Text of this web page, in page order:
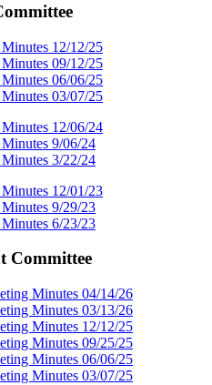
12/12/25
09/12/25
06/06/25
03/07/25
12/06/24
9/06/24
3/22/24
12/01/23
9/29/23
6/23/23
Committee
Minutes 04/14/26
Minutes 03/13/26
Minutes 12/12/25
Minutes 09/25/25
Minutes 06/06/25
Minutes 03/07/25